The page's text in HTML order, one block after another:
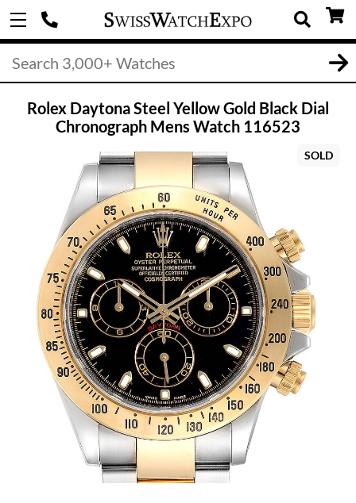
Rolex Daytona Steel Yellow Gold Black Dial
Chronograph Mens Watch 116523
SOLD